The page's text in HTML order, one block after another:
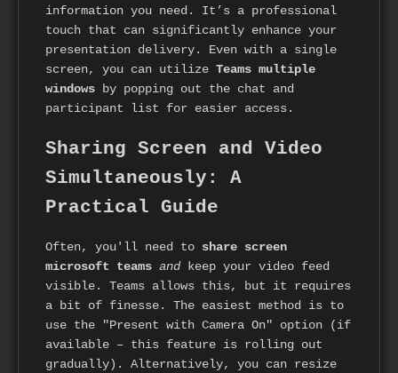
information you need. It’s a professional
touch that can significantly enhance your
presentation delivery. Even with a single
screen, you can utilize Teams multiple
windows by popping out the chat and
participant list for easier access.
Sharing Screen and Video
Simultaneously: A
Practical Guide
Often, you'll need to share screen
microsoft teams andkeep your video feed
visible. Teams allows this, but it requires
a bit of finesse. The easiest method is to
use the "Present with Camera On" option (if
available – this feature is rolling out
gradually). Alternatively, you can resize